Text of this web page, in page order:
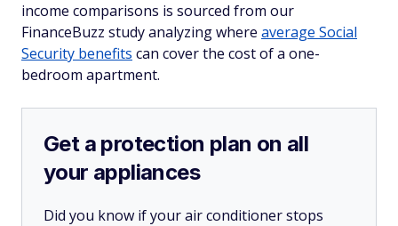
income comparisons is sourced from our
FinanceBuzz study analyzing where average Social
Security benefits can cover the cost of a one-
bedroom apartment.
Get a protection plan on all
your appliances
Did you know if your air conditioner stops